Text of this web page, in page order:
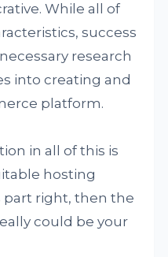
While all of
success
research
into creating and
platform.
in all of this is
hosting
part right, then the
could be your